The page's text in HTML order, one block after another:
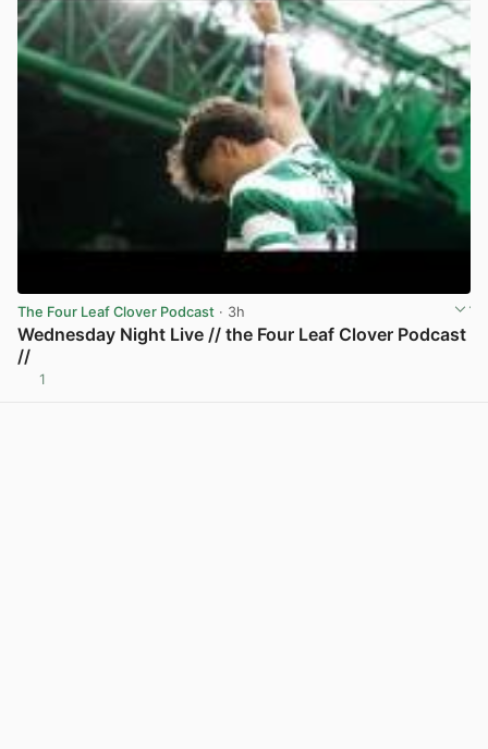
The Four Leaf Clover Podcast · 3h
Wednesday Night Live // the Four Leaf Clover Podcast
//
1